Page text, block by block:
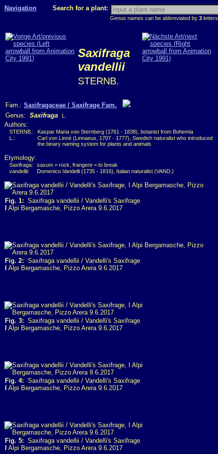
Navigation Search for a plant:
Genus names can be abbreviated by 3
Saxifraga
vandellii
STERNB.
Fam.: Saxifragaceae / Saxifrage Fam.
Genus: Saxifraga L.
Authors:
STERNB.:
Kaspar Maria von Sternberg (1761 - 1838), botanist from Bohemia
L.:
Carl von Linné (Linnaeus, 1707 - 1777), Swedish naturalist who introduced
the binary naming system for plants and animals
Etymology:
Saxifraga:
saxum = rock, frangere = to break
vandellii:
Domenico Vandelli (1735 - 1816), Italian naturalist (VAND.)
Fig. 1: Saxifraga vandellii / Vandelli's Saxifrage
Alpi Bergamasche, Pizzo Arera 9.6.2017
Fig. 2: Saxifraga vandellii / Vandelli's Saxifrage
Alpi Bergamasche, Pizzo Arera 9.6.2017
Fig. 3: Saxifraga vandellii / Vandelli's Saxifrage
Alpi Bergamasche, Pizzo Arera 9.6.2017
Fig. 4: Saxifraga vandellii / Vandelli's Saxifrage
Alpi Bergamasche, Pizzo Arera 9.6.2017
Fig. 5: Saxifraga vandellii / Vandelli's Saxifrage
Alpi Bergamasche, Pizzo Arera 9.6.2017